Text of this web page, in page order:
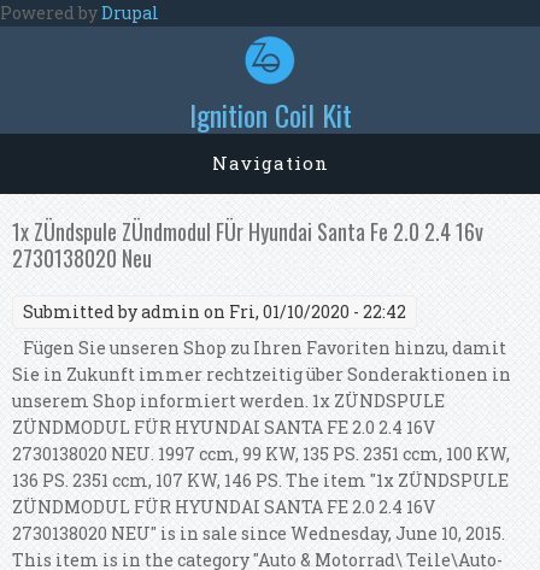
Skip to main content
Powered byDrupal
Ignition Coil Kit
Navigation
1x ZÜndspule ZÜndmodul FÜr Hyundai Santa Fe 2.0 2.4 16v
2730138020 Neu
Submitted byadmin on Fri, 01/10/2020 - 22:42
Fügen Sie unseren Shop zu Ihren Favoriten hinzu, damit
Sie in Zukunft immer rechtzeitig über Sonderaktionen in
unserem Shop informiert werden. 1x ZÜNDSPULE
ZÜNDMODUL FÜR HYUNDAI SANTA FE 2.0 2.4 16V
2730138020 NEU. 1997 ccm, 99 KW, 135 PS. 2351 ccm, 100 KW,
136 PS. 2351 ccm, 107 KW, 146 PS. The item "1x ZÜNDSPULE
ZÜNDMODUL FÜR HYUNDAI SANTA FE 2.0 2.4 16V
2730138020 NEU" is in sale since Wednesday, June 10, 2015.
This item is in the category "Auto & Motorrad\ Teile\Auto-